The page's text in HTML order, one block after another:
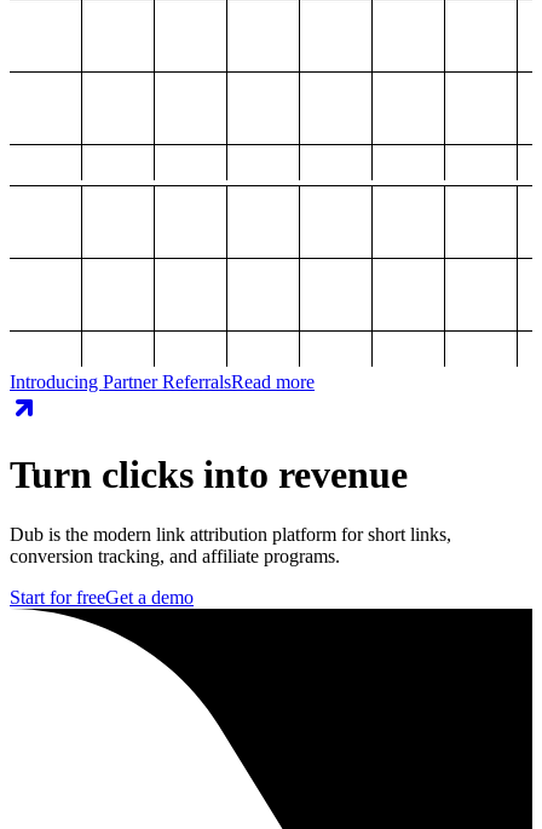
Introducing Partner ReferralsRead more
Turn clicks into revenue
Dub is the modern link attribution platform for short links,
conversion tracking, and affiliate programs.
Start for freeGet a demo